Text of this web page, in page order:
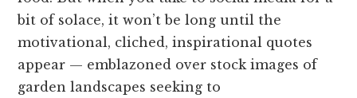
bit of solace, it won’t be long until the
motivational, cliched, inspirational quotes
appear — emblazoned over stock images of
garden landscapes seeking to